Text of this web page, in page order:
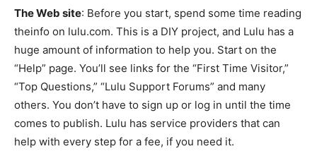
The Web site: Before you start, spend some time reading
theinfo on lulu.com. This is a DIY project, and Lulu has a
huge amount of information to help you. Start on the
“Help” page. You’ll see links for the “First Time Visitor,”
“Top Questions,” “Lulu Support Forums” and many
others. You don’t have to sign up or log in until the time
comes to publish. Lulu has service providers that can
help with every step for a fee, if you need it.